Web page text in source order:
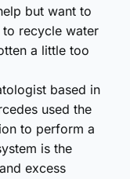
but want to
recycle water
a little too
based in
used the
to perform a
is the
excess